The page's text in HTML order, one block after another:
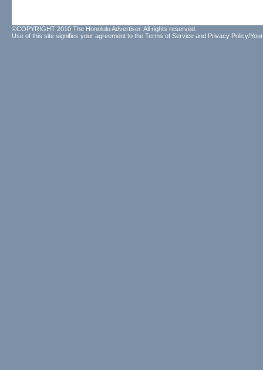
©COPYRIGHT 2010 The Honolulu Advertiser. All rights reserved.
Use of this site signifies your agreement to the Terms of Service and Privacy Policy/